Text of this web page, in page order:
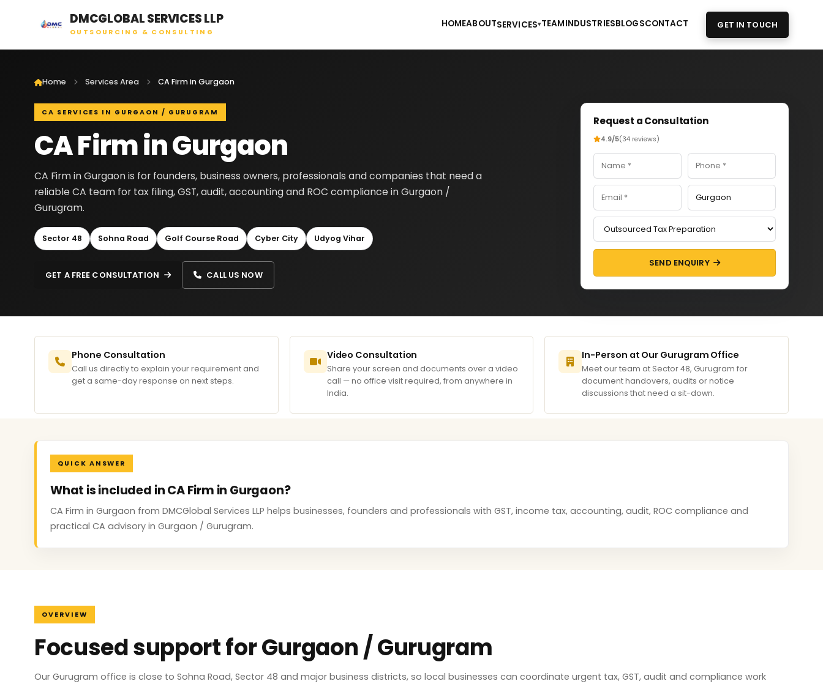
DMCGLOBAL SERVICES LLP
OUTSOURCING & CONSULTING
HOMEABOUTSERVICES▾TEAMINDUSTRIESBLOGSCONTACT GET IN TOUCH
Home Services Area CA Firm in Gurgaon
CA SERVICES IN GURGAON / GURUGRAM
CA Firm in Gurgaon
CA Firm in Gurgaon is for founders, business owners, professionals and companies that need a
reliable CA team for tax filing, GST, audit, accounting and ROC compliance in Gurgaon /
Gurugram.
Sector 48 Sohna Road Golf Course Road Cyber City Udyog Vihar
GET A FREE CONSULTATION CALL US NOW
Request a Consultation
4.9/5(34 reviews)
SEND ENQUIRY
Phone Consultation
Call us directly to explain your requirement and
get a same-day response on next steps.
Video Consultation
Share your screen and documents over a video
call — no office visit required, from anywhere in
India.
In-Person at Our Gurugram Office
Meet our team at Sector 48, Gurugram for
document handovers, audits or notice
discussions that need a sit-down.
QUICK ANSWER
What is included in CA Firm in Gurgaon?
CA Firm in Gurgaon from DMCGlobal Services LLP helps businesses, founders and professionals with GST, income tax, accounting, audit, ROC compliance and
practical CA advisory in Gurgaon / Gurugram.
OVERVIEW
Focused support for Gurgaon / Gurugram
Our Gurugram office is close to Sohna Road, Sector 48 and major business districts, so local businesses can coordinate urgent tax, GST, audit and compliance work